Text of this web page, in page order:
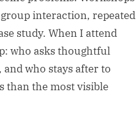
interaction, repeated
study. When I attend
who asks thoughtful
who stays after to
than the most visible